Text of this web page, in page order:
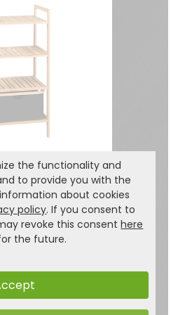
basket
on one page.
the functionality and
to provide you with the
about cookies
policy. If you consent to
revoke this consenthere
the future.